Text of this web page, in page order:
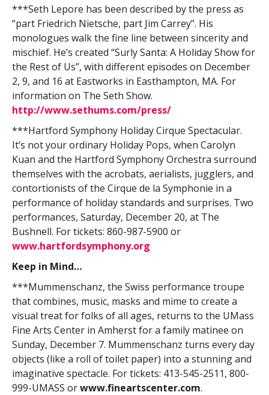
***Seth Lepore has been described by the press as
“part Friedrich Nietsche, part Jim Carrey”. His
monologues walk the fine line between sincerity and
mischief. He’s created “Surly Santa: A Holiday Show for
the Rest of Us”, with different episodes on December
2, 9, and 16 at Eastworks in Easthampton, MA. For
information on The Seth Show.
http://www.sethums.com/press/
***Hartford Symphony Holiday Cirque Spectacular.
It’s not your ordinary Holiday Pops, when Carolyn
Kuan and the Hartford Symphony Orchestra surround
themselves with the acrobats, aerialists, jugglers, and
contortionists of the Cirque de la Symphonie in a
performance of holiday standards and surprises. Two
performances, Saturday, December 20, at The
Bushnell. For tickets: 860-987-5900 or
www.hartfordsymphony.org
Keep in Mind…
***Mummenschanz, the Swiss performance troupe
that combines, music, masks and mime to create a
visual treat for folks of all ages, returns to the UMass
Fine Arts Center in Amherst for a family matinee on
Sunday, December 7. Mummenschanz turns every day
objects (like a roll of toilet paper) into a stunning and
imaginative spectacle. For tickets: 413-545-2511, 800-
999-UMASS orwww.fineartscenter.com.